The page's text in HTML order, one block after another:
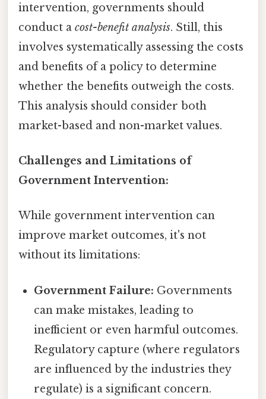
intervention, governments should
conduct a cost-benefit analysis. Still, this
involves systematically assessing the costs
and benefits of a policy to determine
whether the benefits outweigh the costs.
This analysis should consider both
market-based and non-market values.
Challenges and Limitations of
Government Intervention:
While government intervention can
improve market outcomes, it's not
without its limitations:
Government Failure: Governments
can make mistakes, leading to
inefficient or even harmful outcomes.
Regulatory capture (where regulators
are influenced by the industries they
regulate) is a significant concern.